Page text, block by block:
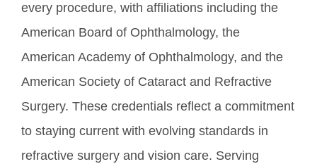
every procedure, with affiliations including the
American Board of Ophthalmology, the
American Academy of Ophthalmology, and the
American Society of Cataract and Refractive
Surgery. These credentials reflect a commitment
to staying current with evolving standards in
refractive surgery and vision care. Serving